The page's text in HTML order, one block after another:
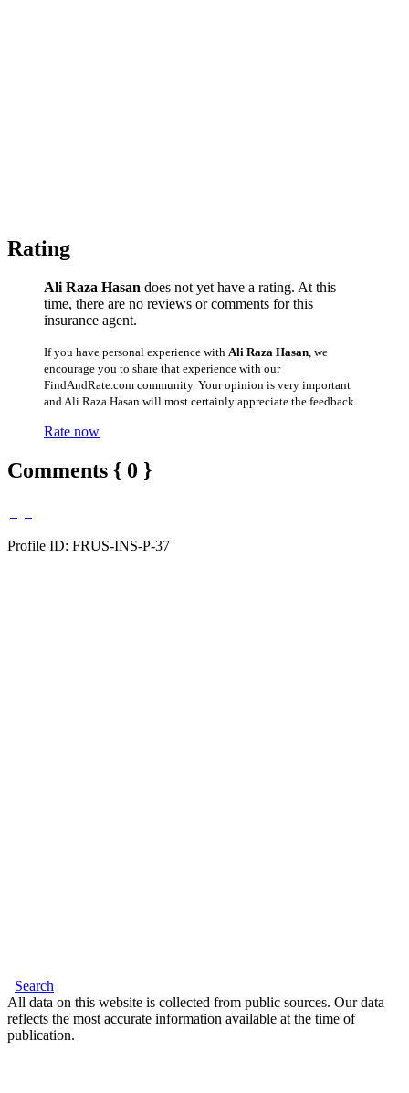
Rating
Ali Raza Hasan does not yet have a rating. At this
time, there are no reviews or comments for this
insurance agent.
If you have personal experience with Ali Raza Hasan , we
encourage you to share that experience with our
FindAndRate.com community. Your opinion is very important
and Ali Raza Hasan will most certainly appreciate the feedback.
Rate now
Comments { 0 }
Profile ID: FRUS-INS-P-37
Search
All data on this website is collected from public sources. Our data
reflects the most accurate information available at the time of
publication.